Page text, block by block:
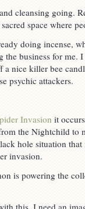
cleansing going.
space where
doing incense,
the business for me.
a nice killer bee
psychic attackers.
Invasion it
the Nightchild to
hole situation
invasion.
is powering the